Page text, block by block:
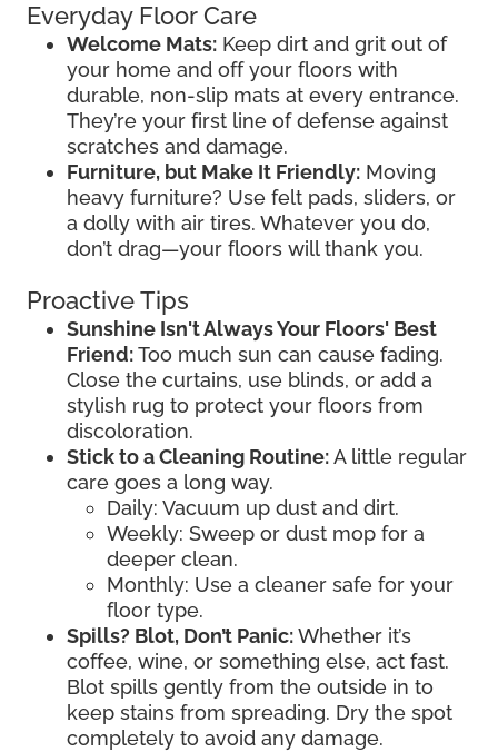
Everyday Floor Care
Welcome Mats: Keep dirt and grit out of
your home and off your floors with
durable, non-slip mats at every entrance.
They’re your first line of defense against
scratches and damage.
Furniture, but Make It Friendly: Moving
heavy furniture? Use felt pads, sliders, or
a dolly with air tires. Whatever you do,
don’t drag—your floors will thank you.
Proactive Tips
Sunshine Isn't Always Your Floors' Best
Friend:Too much sun can cause fading.
Close the curtains, use blinds, or add a
stylish rug to protect your floors from
discoloration.
Stick to a Cleaning Routine:A little regular
care goes a long way.
Daily: Vacuum up dust and dirt.
Weekly: Sweep or dust mop for a
deeper clean.
Monthly: Use a cleaner safe for your
floor type.
Spills? Blot, Don’t Panic:Whether it’s
coffee, wine, or something else, act fast.
Blot spills gently from the outside in to
keep stains from spreading. Dry the spot
completely to avoid any damage.